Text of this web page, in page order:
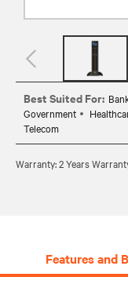
Best Suited For:
Government
Telecom
Warranty: 2 Years
Features and